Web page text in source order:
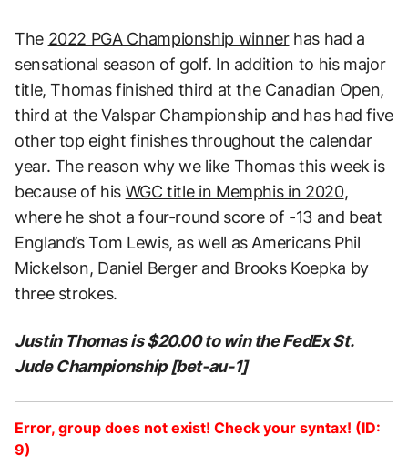
The 2022 PGA Championship winnerhas had a
sensational season of golf. In addition to his major
title, Thomas finished third at the Canadian Open,
third at the Valspar Championship and has had five
other top eight finishes throughout the calendar
year. The reason why we like Thomas this week is
because of his WGC title in Memphis in 2020,
where he shot a four-round score of -13 and beat
England’s Tom Lewis, as well as Americans Phil
Mickelson, Daniel Berger and Brooks Koepka by
three strokes.
Justin Thomas is $20.00 to win the FedEx St.
Jude Championship [bet-au-1]
Error, group does not exist! Check your syntax! (ID:
9)